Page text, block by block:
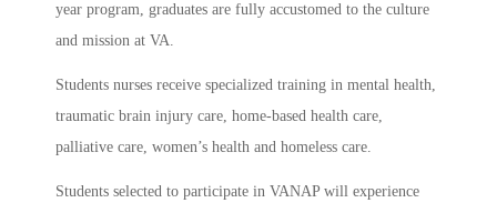
year program, graduates are fully accustomed to the culture
and mission at VA.
Students nurses receive specialized training in mental health,
traumatic brain injury care, home-based health care,
palliative care, women’s health and homeless care.
Students selected to participate in VANAP will experience